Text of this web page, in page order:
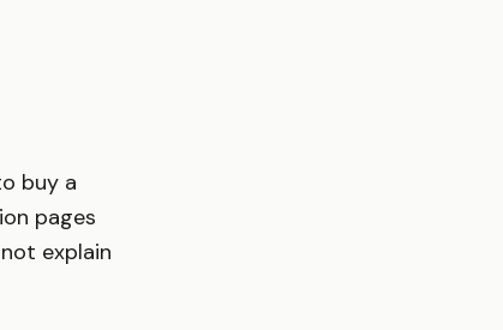
buy a
pages
explain